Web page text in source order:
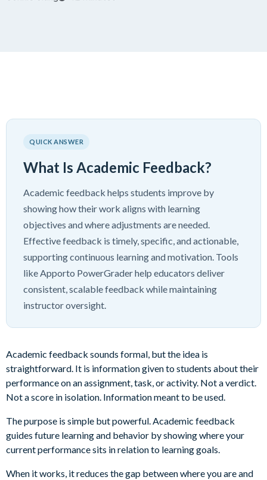
QUICK ANSWER
What Is Academic Feedback?
Academic feedback helps students improve by
showing how their work aligns with learning
objectives and where adjustments are needed.
Effective feedback is timely, specific, and actionable,
supporting continuous learning and motivation. Tools
like Apporto PowerGrader help educators deliver
consistent, scalable feedback while maintaining
instructor oversight.
Academic feedback sounds formal, but the idea is
straightforward. It is information given to students about their
performance on an assignment, task, or activity. Not a verdict.
Not a score in isolation. Information meant to be used.
The purpose is simple but powerful. Academic feedback
guides future learning and behavior by showing where your
current performance sits in relation to learning goals.
When it works, it reduces the gap between where you are and